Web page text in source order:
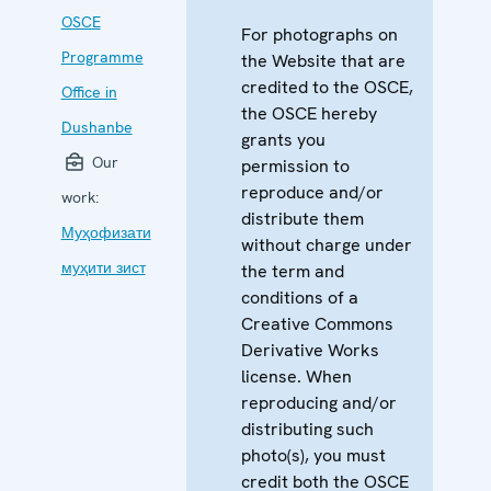
OSCE
Programme
Office in
Dushanbe
Our
work:
Муҳофизати
муҳити зист
For photographs on
the Website that are
credited to the OSCE,
the OSCE hereby
grants you
permission to
reproduce and/or
distribute them
without charge under
the term and
conditions of a
Creative Commons
Derivative Works
license. When
reproducing and/or
distributing such
photo(s), you must
credit both the OSCE